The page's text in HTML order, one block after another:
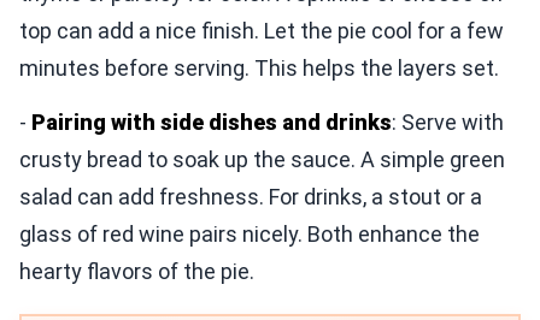
top can add a nice finish. Let the pie cool for a few
minutes before serving. This helps the layers set.
- Pairing with side dishes and drinks: Serve with
crusty bread to soak up the sauce. A simple green
salad can add freshness. For drinks, a stout or a
glass of red wine pairs nicely. Both enhance the
hearty flavors of the pie.